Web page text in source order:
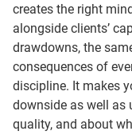
creates the right
alongside clients’
drawdowns, the
consequences of
discipline. It makes
downside as well as
quality, and about